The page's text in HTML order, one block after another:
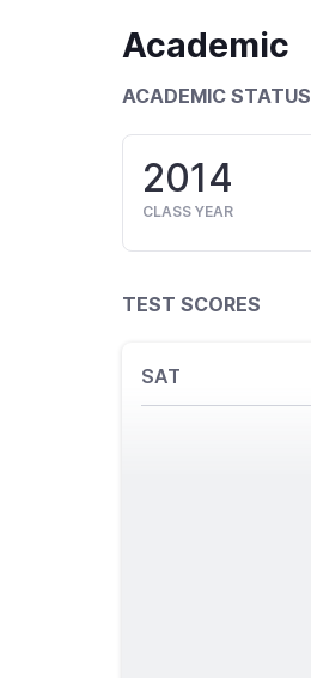
Academic
ACADEMIC STATUS
2014
CLASS YEAR
TEST SCORES
SAT